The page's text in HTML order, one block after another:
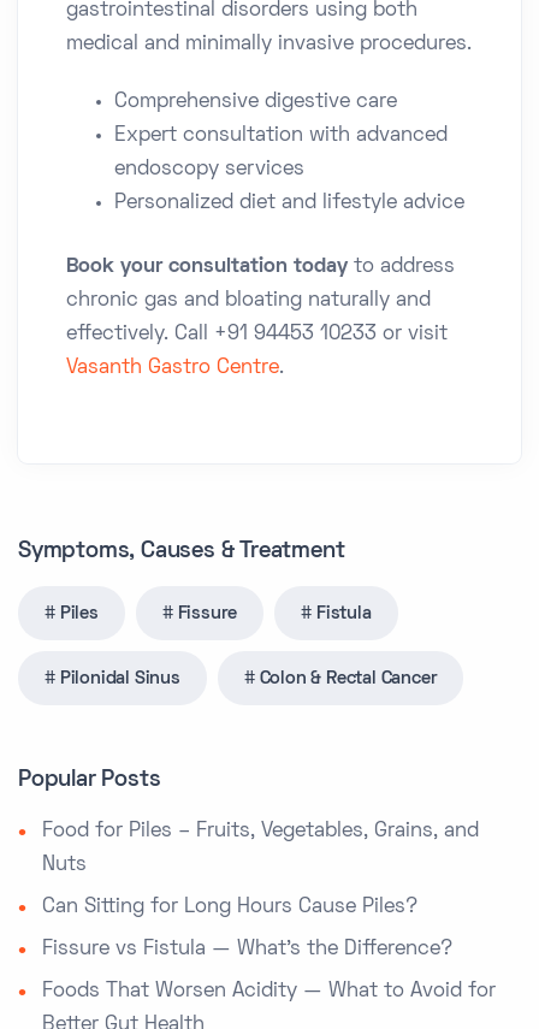
gastrointestinal disorders using both
medical and minimally invasive procedures.
Comprehensive digestive care
Expert consultation with advanced
endoscopy services
Personalized diet and lifestyle advice
Book your consultation today to address
chronic gas and bloating naturally and
effectively. Call +91 94453 10233 or visit
Vasanth Gastro Centre.
Symptoms, Causes & Treatment
Piles Fissure Fistula
Pilonidal Sinus Colon & Rectal Cancer
Popular Posts
Food for Piles – Fruits, Vegetables, Grains, and
Nuts
Can Sitting for Long Hours Cause Piles?
Fissure vs Fistula — What’s the Difference?
Foods That Worsen Acidity — What to Avoid for